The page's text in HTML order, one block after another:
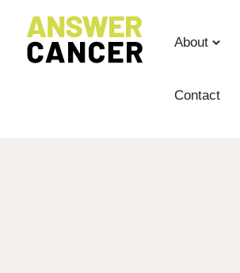
Content
About
Contact